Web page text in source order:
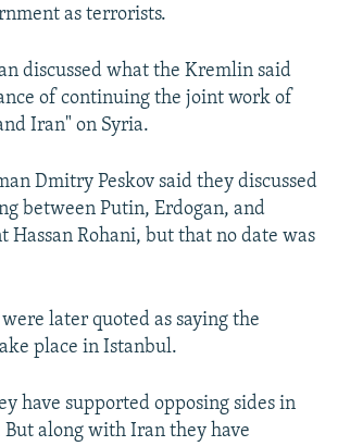
as terrorists.
discussed what the Kremlin said
of continuing the joint work of
Iran" on Syria.
Dmitry Peskov said they discussed
between Putin, Erdogan, and
Hassan Rohani, but that no date was
later quoted as saying the
place in Istanbul.
have supported opposing sides in
along with Iran they have